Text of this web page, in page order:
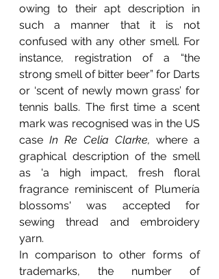
owing to their apt description in
such a manner that it is not
confused with any other smell. For
instance, registration of a “the
strong smell of bitter beer” for Darts
or ‘scent of newly mown grass’ for
tennis balls. The first time a scent
mark was recognised was in the US
case In Re Celia Clarke, where a
graphical description of the smell
as 'a high impact, fresh floral
fragrance reminiscent of Plumería
blossoms' was accepted for
sewing thread and embroidery
yarn.
In comparison to other forms of
trademarks, the number of